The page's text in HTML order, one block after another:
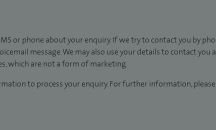
or phone about your enquiry. If we try to contact you by
message. We may also use your details to contact
which are not a form of marketing.
to process your enquiry. For further information, please